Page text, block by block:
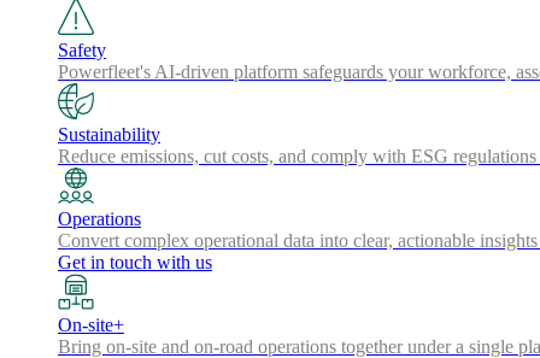
Safety
Powerfleet's AI-driven platform safeguards your workforce,
Sustainability
Reduce emissions, cut costs, and comply with ESG
Operations
Convert complex operational data into clear, actionable
Get in touch with us
On-site+
Bring on-site and on-road operations together under a single